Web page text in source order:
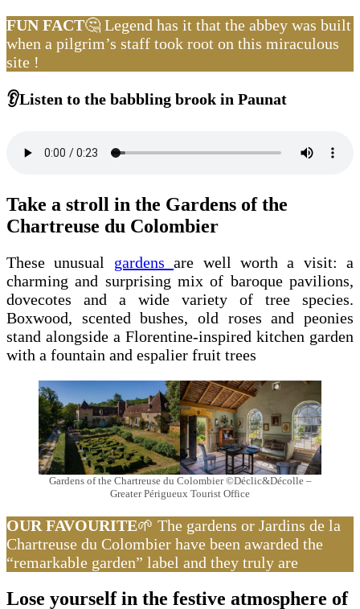
FUN FACT🤔 Legend has it that the abbey was built
when a pilgrim’s staff took root on this miraculous
site !
👂Listen to the babbling brook in Paunat
Take a stroll in the Gardens of the
Chartreuse du Colombier
These unusual gardensare well worth a visit: a
charming and surprising mix of baroque pavilions,
dovecotes and a wide variety of tree species.
Boxwood, scented bushes, old roses and peonies
stand alongside a Florentine-inspired kitchen garden
with a fountain and espalier fruit trees
Gardens of the Chartreuse du Colombier ©Déclic&Décolle –
Greater Périgueux Tourist Office
OUR FAVOURITE🌱 The gardens or Jardins de la
Chartreuse du Colombier have been awarded the
“remarkable garden” label and they truly are
Lose yourself in the festive atmosphere of